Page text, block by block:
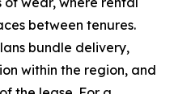
between tenures.
bundle delivery,
within the region, and